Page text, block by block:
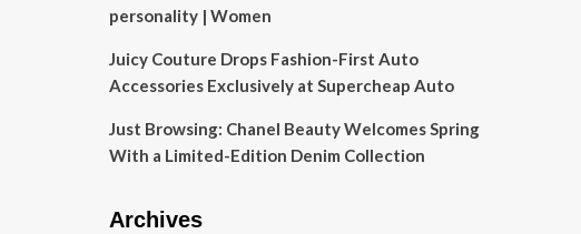
personality | Women
Juicy Couture Drops Fashion-First Auto
Accessories Exclusively at Supercheap Auto
Just Browsing: Chanel Beauty Welcomes Spring
With a Limited-Edition Denim Collection
Archives